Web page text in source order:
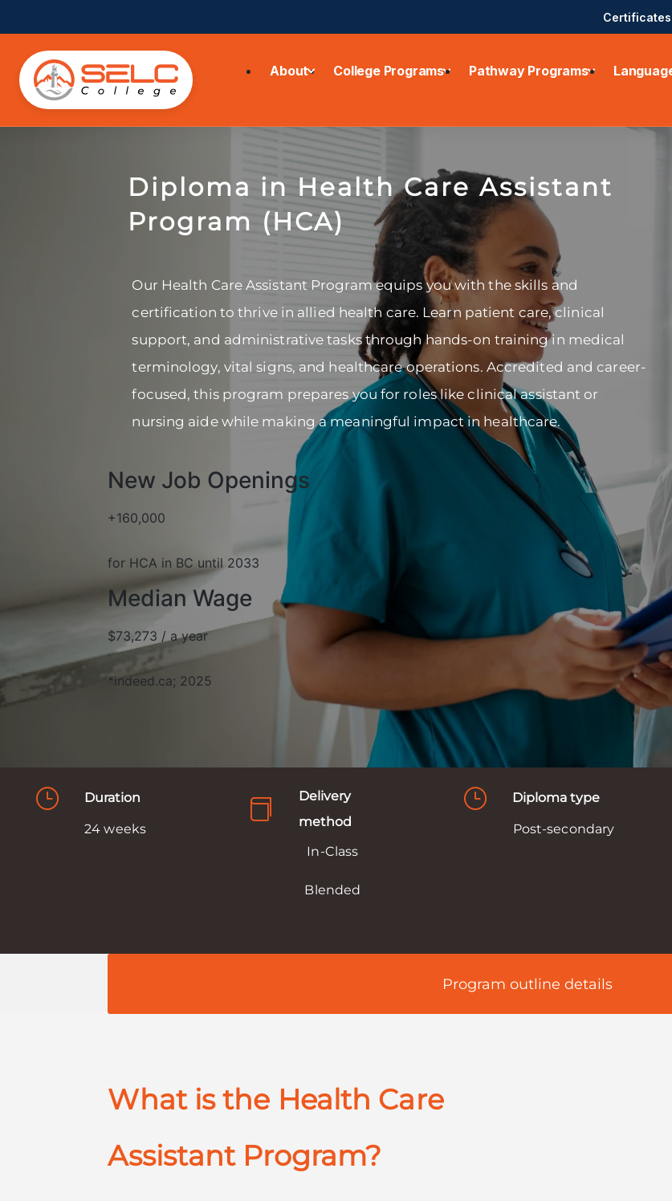
About College Programs Pathway Programs
Diploma in Health Care Assistant
Program (HCA)
Our Health Care Assistant Program equips you with the skills and
certification to thrive in allied health care. Learn patient care, clinical
support, and administrative tasks through hands-on training in medical
terminology, vital signs, and healthcare operations. Accredited and career-
focused, this program prepares you for roles like clinical assistant or
nursing aide while making a meaningful impact in healthcare.
New Job Openings
+160,000
for HCA in BC until 2033
Median Wage
$73,273 / a year
*indeed.ca; 2025
} Duration
24 weeks

Delivery
method
In-Class
Blended
} Diploma type
Post-secondary
Program outline details
What is the Health Care
Assistant Program?